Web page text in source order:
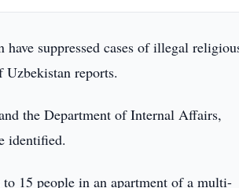
suppressed cases of illegal
reports.
the Department of Internal Affairs,
identified.
15 people in an apartment of a multi-